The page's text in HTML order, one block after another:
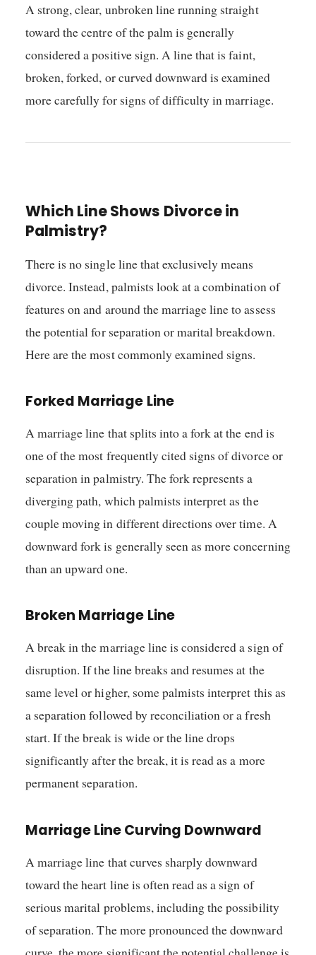
A strong, clear, unbroken line running straight
toward the centre of the palm is generally
considered a positive sign. A line that is faint,
broken, forked, or curved downward is examined
more carefully for signs of difficulty in marriage.
Which Line Shows Divorce in
Palmistry?
There is no single line that exclusively means
divorce. Instead, palmists look at a combination of
features on and around the marriage line to assess
the potential for separation or marital breakdown.
Here are the most commonly examined signs.
Forked Marriage Line
A marriage line that splits into a fork at the end is
one of the most frequently cited signs of divorce or
separation in palmistry. The fork represents a
diverging path, which palmists interpret as the
couple moving in different directions over time. A
downward fork is generally seen as more concerning
than an upward one.
Broken Marriage Line
A break in the marriage line is considered a sign of
disruption. If the line breaks and resumes at the
same level or higher, some palmists interpret this as
a separation followed by reconciliation or a fresh
start. If the break is wide or the line drops
significantly after the break, it is read as a more
permanent separation.
Marriage Line Curving Downward
A marriage line that curves sharply downward
toward the heart line is often read as a sign of
serious marital problems, including the possibility
of separation. The more pronounced the downward